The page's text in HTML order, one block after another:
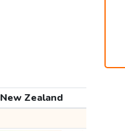
New Zealand